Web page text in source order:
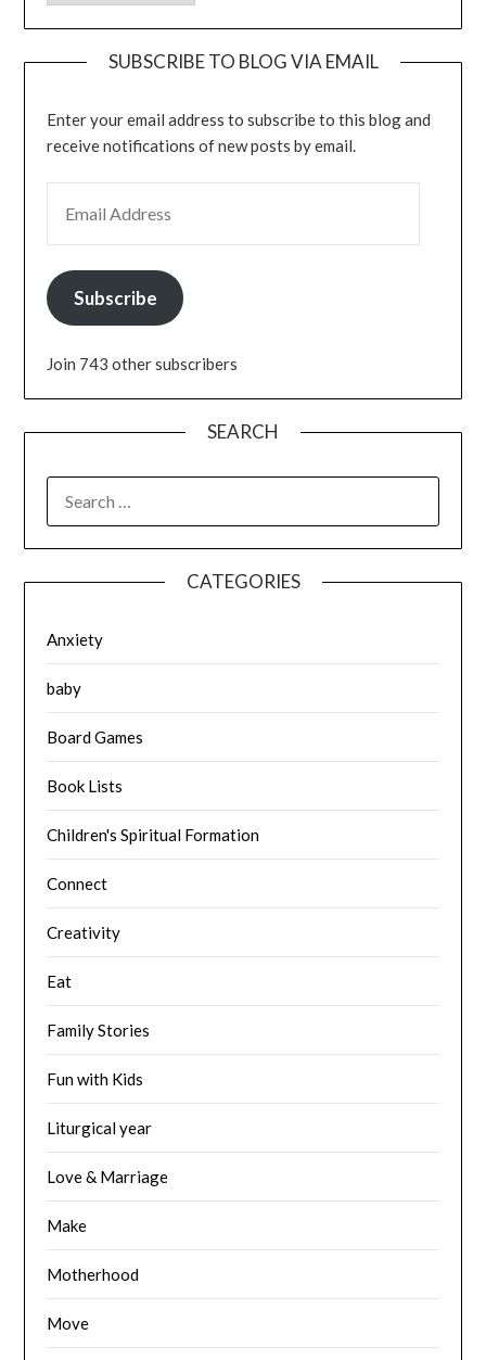
SUBSCRIBE TO BLOG VIA EMAIL
Enter your email address to subscribe to this blog and
receive notifications of new posts by email.
Subscribe
Join 743 other subscribers
SEARCH
FOR:
CATEGORIES
Anxiety
baby
Board Games
Book Lists
Children's Spiritual Formation
Connect
Creativity
Eat
Family Stories
Fun with Kids
Liturgical year
Love & Marriage
Make
Motherhood
Move